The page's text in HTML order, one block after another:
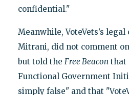
confidential."
Meanwhile, VoteVets’s
Mitrani, did not comment on
but told the Free Beacon that
Functional Government
simply false" and that